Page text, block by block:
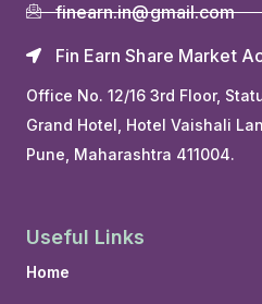
finearn.in@gmail.com
Fin Earn Share Market
Office No. 12/16 3rd Floor,
Grand Hotel, Hotel Vaishali
Pune, Maharashtra 411004.
Useful Links
Home